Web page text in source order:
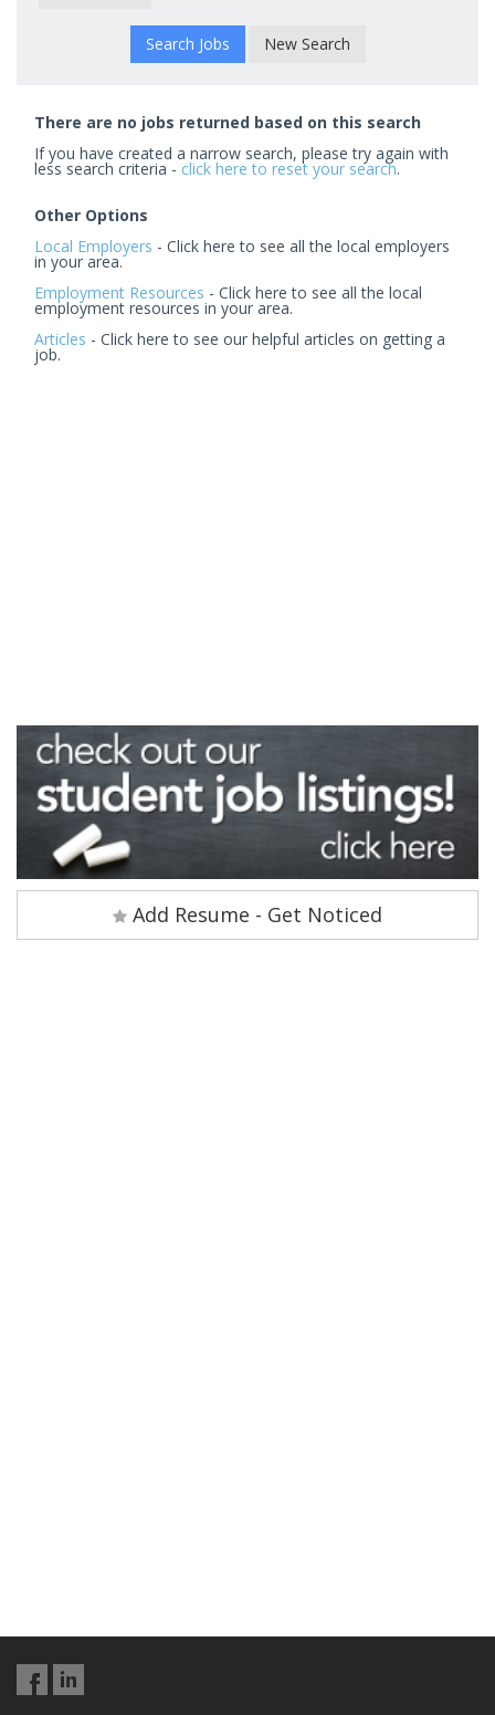
New Search
There are no jobs returned based on this search
If you have created a narrow search, please try again with
less search criteria - click here to reset your search.
Other Options
Local Employers - Click here to see all the local employers
in your area.
Employment Resources - Click here to see all the local
employment resources in your area.
Articles - Click here to see our helpful articles on getting a
job.
Add Resume - Get Noticed